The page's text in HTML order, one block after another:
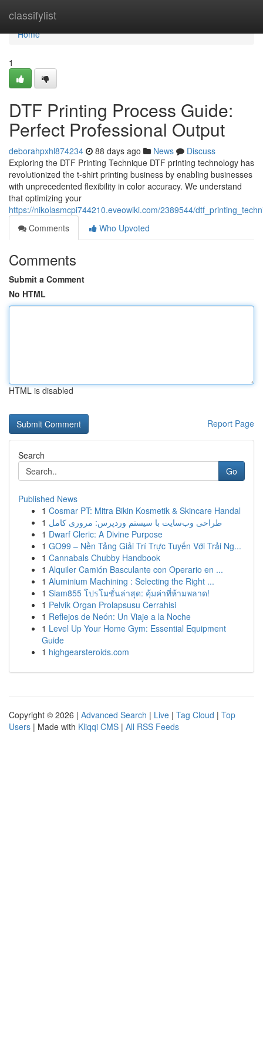
classifylist
Home
Home
1
DTF Printing Process Guide:
Perfect Professional Output
deborahpxhl874234 88 days ago News
Discuss
Exploring the DTF Printing Technique DTF printing technology has
revolutionized the t-shirt printing business by enabling businesses
with unprecedented flexibility in color accuracy. We understand
that optimizing your
https://nikolasmcpi744210.eveowiki.com/2389544/
Comments
Who Upvoted
Comments
Submit a Comment
No HTML
HTML is disabled
Report Page
Search
Go
Published News
1 Cosmar PT: Mitra Bikin Kosmetik & Skincare Handal
1 طراحی وب‌سایت با سیستم وردپرس: مروری کامل
1 Dwarf Cleric: A Divine Purpose
1 GO99 – Nền Tảng Giải Trí Trực Tuyến Với Trải Ng...
1 Cannabals Chubby Handbook
1 Alquiler Camión Basculante con Operario en ...
1 Aluminium Machining : Selecting the Right ...
1 Siam855 โปรโมชั่นล่าสุด: คุ้มค่าที่ห้ามพลาด!
1 Pelvik Organ Prolapsusu Cerrahisi
1 Reflejos de Neón: Un Viaje a la Noche
1 Level Up Your Home Gym: Essential Equipment
Guide
1 highgearsteroids.com
Copyright © 2026 | Advanced Search | Live | Tag Cloud | Top
Users | Made with Kliqqi CMS | All RSS Feeds